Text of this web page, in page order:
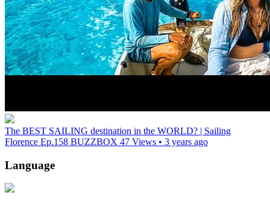
The BEST SAILING destination in the WORLD? | Sailing
Florence Ep.158 BUZZBOX 47 Views • 3 years ago
Language